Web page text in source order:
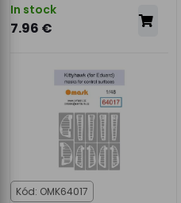
In stock
7.96 €
Kód: OMK64017